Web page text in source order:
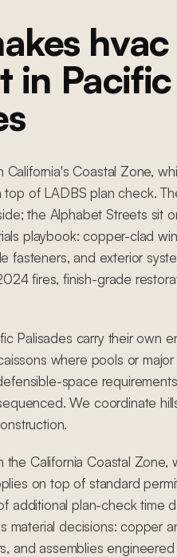
in Pacific
California's Coastal Zone,
top of LADBS plan check.
the Alphabet Streets sit
playbook: copper-clad
fasteners, and exterior
fires, finish-grade
Palisades carry their own
where pools or
space
We coordinate
the California Coastal Zone,
on top of standard
additional plan-check time
material decisions: copper
and assemblies